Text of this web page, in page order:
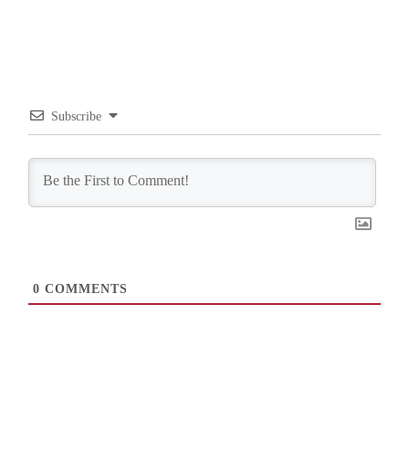
Subscribe
0 COMMENTS